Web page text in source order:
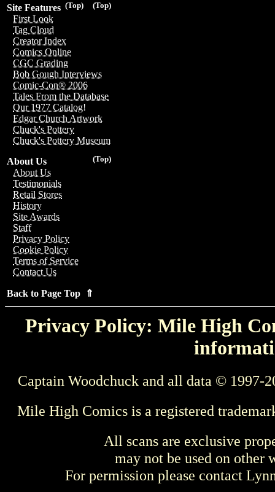
(Top)
(Top)
Site Features
First Look
Tag Cloud
Creator Index
Comics Online
CGC Grading
Bob Gough Interviews
Comic-Con® 2006
Tales From the Database
Our 1977 Catalog!
Edgar Church Artwork
Chuck's Pottery
Chuck's Pottery Museum
(Top)
About Us
About Us
Testimonials
Retail Stores
History
Site Awards
Staff
Privacy Policy
Cookie Policy
Terms of Service
Contact Us
Back to Page Top ⇑
Privacy Policy: Mile High
Captain Woodchuck and all data © 1997-
Mile High Comics is a registered
All scans are exclusive
may not be used on other
For permission please contact